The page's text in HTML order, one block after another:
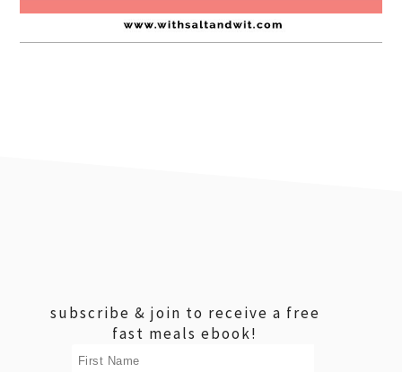
subscribe & join to receive a free
fast meals ebook!